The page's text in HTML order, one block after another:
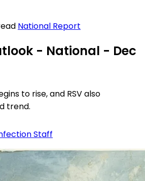
National Report
- National - Dec
to rise, and RSV also
trend.
Staff